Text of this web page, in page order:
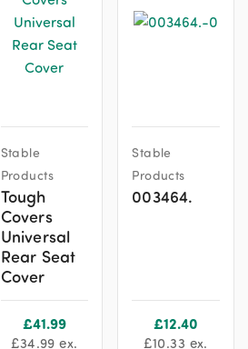
Stable
Products
Tough
Covers
Universal
Rear Seat
Cover
£41.99
£34.99 ex.
product
has
multiple
variants.
The
options
may
chosen
Stable
Products
003464.
£12.40
£10.33 ex.